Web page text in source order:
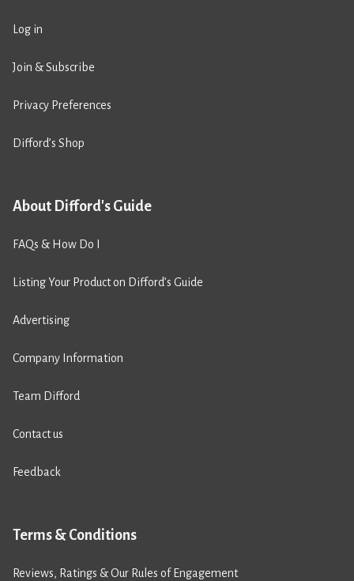
Log in
Join & Subscribe
Privacy Preferences
Difford’s Shop
About Difford's Guide
FAQs & How Do I
Listing Your Product on Difford’s Guide
Advertising
Company Information
Team Difford
Contact us
Feedback
Terms & Conditions
Reviews, Ratings & Our Rules of Engagement